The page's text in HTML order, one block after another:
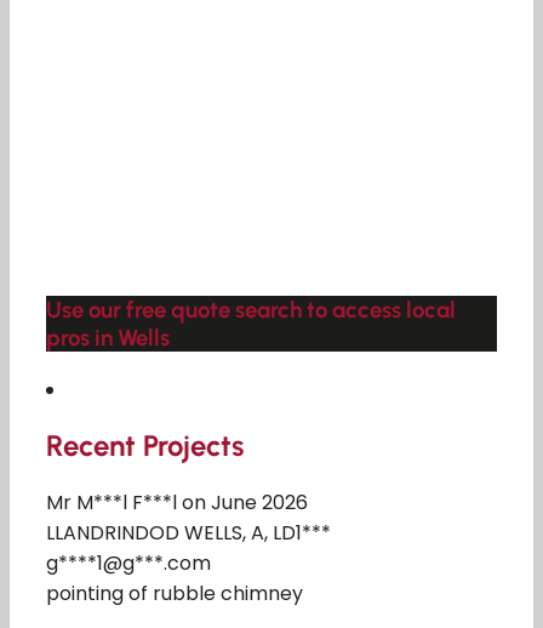
Use our free quote search to access local
pros in Wells
Recent Projects
Mr M***l F***l on June 2026
LLANDRINDOD WELLS, A, LD1***
g****1@g***.com
pointing of rubble chimney